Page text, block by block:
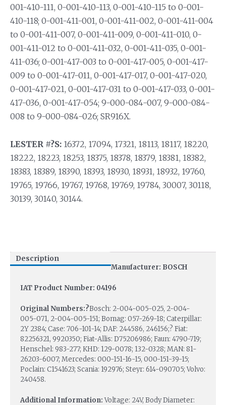
001-410-111, 0-001-410-113, 0-001-410-115 to 0-001-
410-118; 0-001-411-001, 0-001-411-002, 0-001-411-004
to 0-001-411-007, 0-001-411-009, 0-001-411-010, 0-
001-411-012 to 0-001-411-032, 0-001-411-035, 0-001-
411-036; 0-001-417-003 to 0-001-417-005, 0-001-417-
009 to 0-001-417-011, 0-001-417-017, 0-001-417-020,
0-001-417-021, 0-001-417-031 to 0-001-417-033, 0-001-
417-036, 0-001-417-054; 9-000-084-007, 9-000-084-
008 to 9-000-084-026; SR916X.
LESTER #?S: 16372, 17094, 17321, 18113, 18117, 18220,
18222, 18223, 18253, 18375, 18378, 18379, 18381, 18382,
18383, 18389, 18390, 18393, 18930, 18931, 18932, 19760,
19765, 19766, 19767, 19768, 19769, 19784, 30007, 30118,
30139, 30140, 30144.
Description
Manufacturer: BOSCH
IAT Product Number: 04196
Original Numbers:?Bosch: 2-004-005-025, 2-004-
005-071, 2-004-005-151; Bomag: 057-269-18; Caterpillar:
2Y 2384; Case: 706-101-14; DAF: 244586, 246156;? Fiat:
82256321, 9920350; Fiat-Allis: D75206986; Faun: 4790-719;
Henschel: 983-277; KHD: 129-0078; 132-0328; MAN: 81-
26203-6007; Mercedes: 000-151-16-15, 000-151-39-15;
Poclain: C1541623; Scania: 192976; Steyr: 614-090705; Volvo:
240458.
Additional Information:Voltage: 24V, Body Diameter: